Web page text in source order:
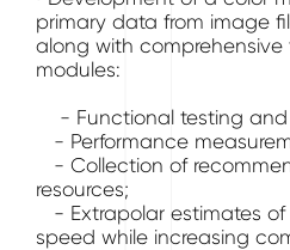
primary data from image
along with comprehensive
modules:
- Functional testing and
- Performance
- Collection of
resources;
- Extrapolar estimates
speed while increasing